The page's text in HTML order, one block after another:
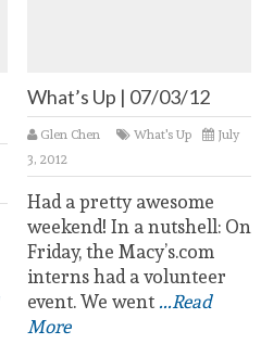
What’s Up | 07/03/12
Glen Chen What's Up
July
3, 2012
Had a pretty awesome
weekend! In a nutshell: On
Friday, the Macy’s.com
interns had a volunteer
event. We went...Read
More